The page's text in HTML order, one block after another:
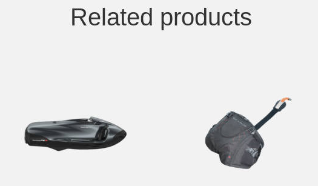
Related products